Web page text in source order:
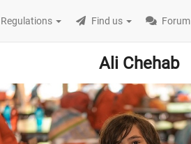
Regulations Find us Forum
Ali Chehab